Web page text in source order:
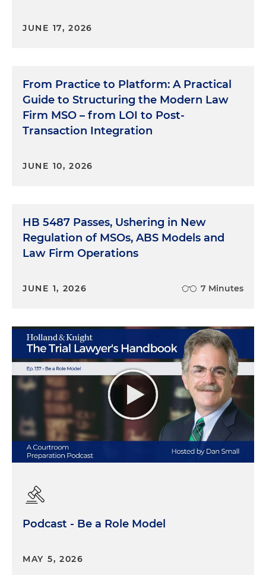
JUNE 17, 2026
From Practice to Platform: A Practical
Guide to Structuring the Modern Law
Firm MSO – from LOI to Post-
Transaction Integration
JUNE 10, 2026
HB 5487 Passes, Ushering in New
Regulation of MSOs, ABS Models and
Law Firm Operations
JUNE 1, 2026 7 Minutes
Podcast - Be a Role Model
MAY 5, 2026